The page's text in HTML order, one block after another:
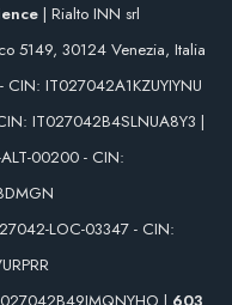
| Rialto INN srl
5149, 30124 Venezia, Italia
IT027042A1KZUYIYNU
IT027042B4SLNUA8Y3 |
00200 - CIN:
LOC-03347 - CIN: